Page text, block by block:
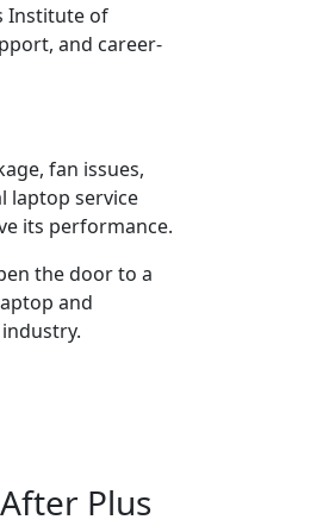
Institute of
and career-
fan issues,
laptop service
its performance.
the door to a
and
Plus